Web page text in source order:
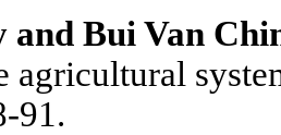
and Bui Van
agricultural
91.